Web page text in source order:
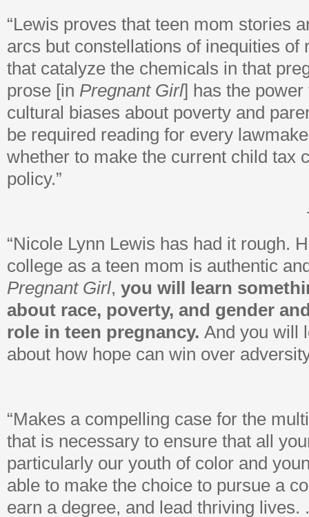
“Lewis proves that teen mom stories
arcs but constellations of inequities of
that catalyze the chemicals in that
prose [in Pregnant Girl] has the
cultural biases about poverty and
be required reading for every
whether to make the current child tax
policy.”
“Nicole Lynn Lewis has had it rough.
college as a teen mom is authentic
Pregnant Girl, you will learn
about race, poverty, and gender
role in teen pregnancy. And you will
about how hope can win over
“Makes a compelling case for the
that is necessary to ensure that all
particularly our youth of color and
able to make the choice to pursue a
earn a degree, and lead thriving lives.